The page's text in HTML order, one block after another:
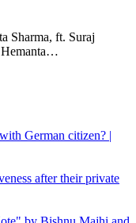
Sharma, ft. Suraj
Hemanta…
German citizen? |
after their private